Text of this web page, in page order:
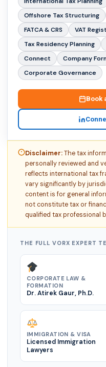
Offshore Tax Structuring
FATCA & CRS
VAT
Tax Residency Planning
Connect
Company
Corporate Governance
Book
Disclaimer:The tax
personally reviewed and
reflects international tax
vary significantly by
content is for general
not constitute tax or
qualified tax professional
THE FULL VORX EXPERT
CORPORATE LAW &
FORMATION
Dr. Atirek Gaur, Ph.D.
IMMIGRATION & VISA
Licensed Immigration
Lawyers